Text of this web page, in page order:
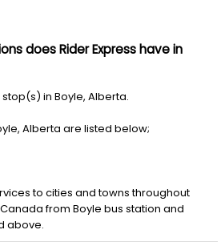
does Rider Express have in
in Boyle, Alberta.
Alberta are listed below;
to cities and towns throughout
from Boyle bus station and
above.